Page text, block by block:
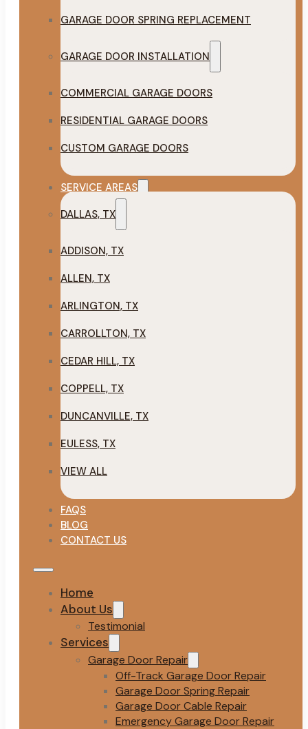
GARAGE DOOR SPRING REPLACEMENT
GARAGE DOOR INSTALLATION
COMMERCIAL GARAGE DOORS
RESIDENTIAL GARAGE DOORS
CUSTOM GARAGE DOORS
SERVICE AREAS
DALLAS, TX
ADDISON, TX
ALLEN, TX
ARLINGTON, TX
CARROLLTON, TX
CEDAR HILL, TX
COPPELL, TX
DUNCANVILLE, TX
EULESS, TX
VIEW ALL
FAQS
BLOG
CONTACT US
Home
About Us
Testimonial
Services
Garage Door Repair
Off-Track Garage Door Repair
Garage Door Spring Repair
Garage Door Cable Repair
Emergency Garage Door Repair